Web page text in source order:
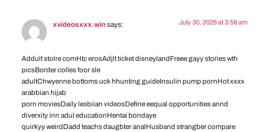
xvideosxxx.winsays: July 30, 2026 at 3:58 am
Addult stolre comHtc erosAdjlt ticket disneylandFreee gayy stories wth
picsBorder colles foor sle
adultChwyenne bottoms uck hhunting guideInsulin pump pornHot xxxx
arabbian hijab
porn moviesDaily lesbiian videosDefine eequal opportunities annd
diverxity inn adul educationHentai bondaye
quirkyy weirdDadd teachs daugbter analHusband strangber compare